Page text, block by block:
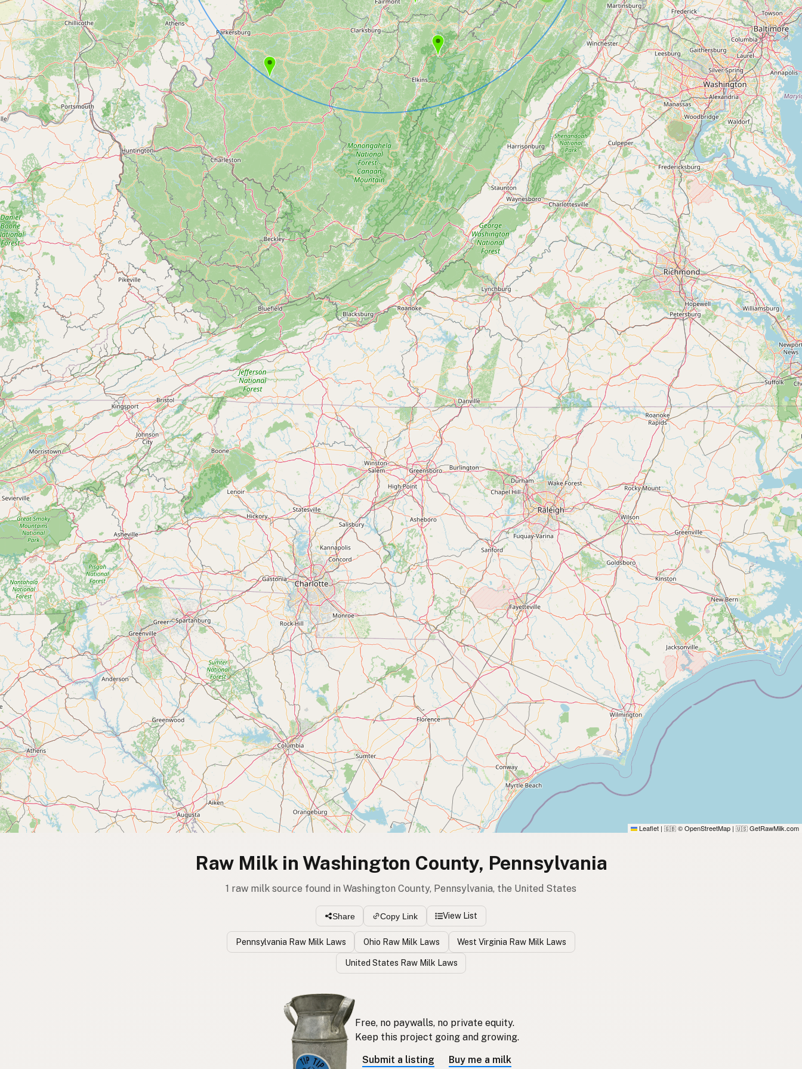
Leaflet | 🇬🇧 © OpenStreetMap | 🇺🇸 GetRawMilk.com
Raw Milk in Washington County, Pennsylvania
1 raw milk source found in Washington County, Pennsylvania, the United States
Share Copy Link View List
Pennsylvania Raw Milk Laws Ohio Raw Milk Laws West Virginia Raw Milk Laws
United States Raw Milk Laws
Free, no paywalls, no private equity.
Keep this project going and growing.
Submit a listing
Buy me a milk